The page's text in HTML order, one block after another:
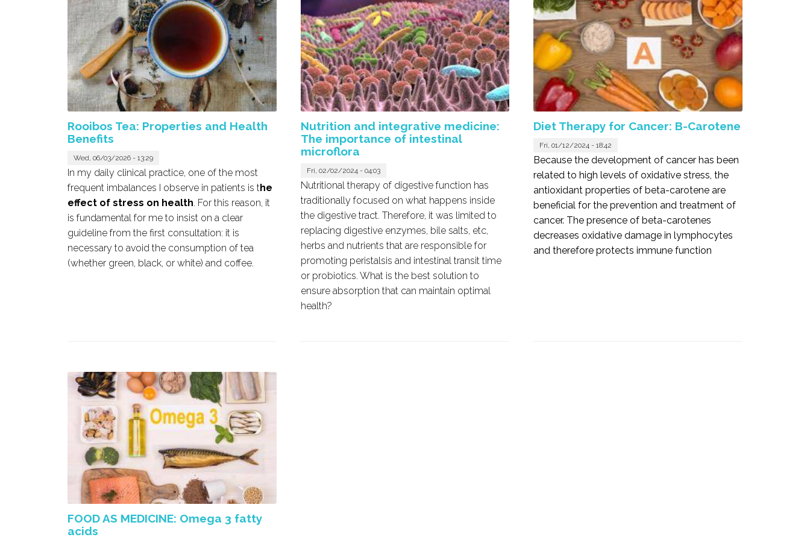
Rooibos Tea: Properties and Health
Benefits
Wed, 06/03/2026 - 13:29
In my daily clinical practice, one of the most
frequent imbalances I observe in patients is the
effect of stress on health. For this reason, it
is fundamental for me to insist on a clear
guideline from the first consultation: it is
necessary to avoid the consumption of tea
(whether green, black, or white) and coffee.
Nutrition and integrative medicine:
The importance of intestinal
microflora
Fri, 02/02/2024 - 04:03
Nutritional therapy of digestive function has
traditionally focused on what happens inside
the digestive tract. Therefore, it was limited to
replacing digestive enzymes, bile salts, etc,
herbs and nutrients that are responsible for
promoting peristalsis and intestinal transit time
or probiotics. What is the best solution to
ensure absorption that can maintain optimal
health?
Diet Therapy for Cancer: B-Carotene
Fri, 01/12/2024 - 18:42
Because the development of cancer has been
related to high levels of oxidative stress, the
antioxidant properties of beta-carotene are
beneficial for the prevention and treatment of
cancer. The presence of beta-carotenes
decreases oxidative damage in lymphocytes
and therefore protects immune function
FOOD AS MEDICINE: Omega 3 fatty
acids